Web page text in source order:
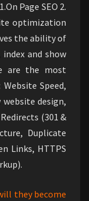
Page SEO 2.
optimization
the ability of
and show
are the most
Speed,
design,
(301 &
Duplicate
Links, HTTPS
they become